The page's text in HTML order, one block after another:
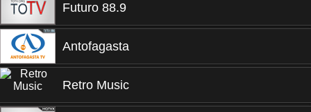
Futuro 88.9
Antofagasta
Retro Music